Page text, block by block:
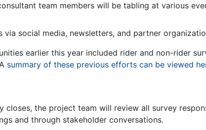
team members will be tabling at various
via social media, newsletters, and partner
earlier this year included rider and non-rider
summary of these previous efforts can be viewed
closes, the project team will review all survey
and through stakeholder conversations.